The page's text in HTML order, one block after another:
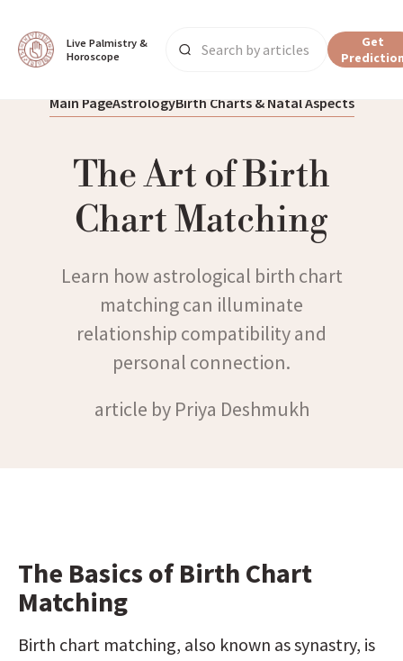
Live Palmistry &
Horoscope
Get
Main PageAstrologyBirth Charts & Natal Aspects
The Art of Birth
Chart Matching
Learn how astrological birth chart
matching can illuminate
relationship compatibility and
personal connection.
article by Priya Deshmukh
The Basics of Birth Chart
Matching
Birth chart matching, also known as synastry, is